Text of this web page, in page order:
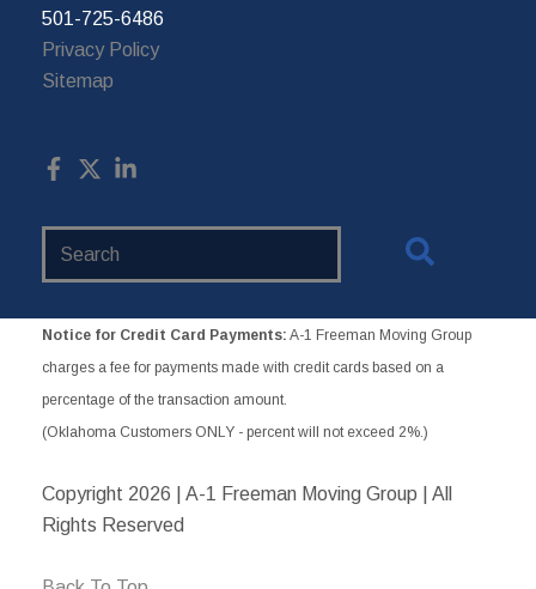
501-725-6486
Privacy Policy
Sitemap
Notice for Credit Card Payments: A-1 Freeman Moving Group
charges a fee for payments made with credit cards based on a
percentage of the transaction amount.
(Oklahoma Customers ONLY - percent will not exceed 2%.)
Copyright 2026 | A-1 Freeman Moving Group | All
Rights Reserved